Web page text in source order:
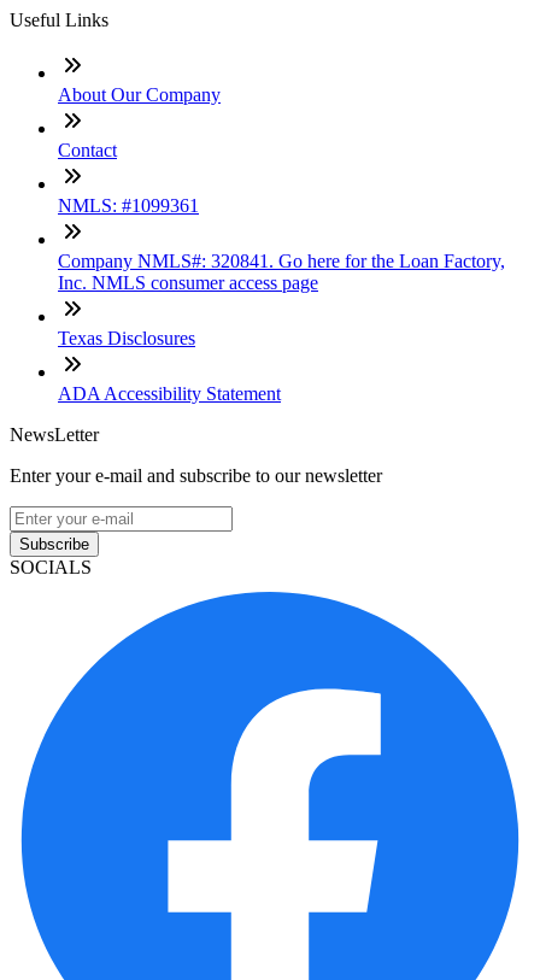
Useful Links
About Our Company
Contact
NMLS: #1099361
Company NMLS#: 320841. Go here for the Loan Factory,
Inc. NMLS consumer access page
Texas Disclosures
ADA Accessibility Statement
NewsLetter
Enter your e-mail and subscribe to our newsletter
Subscribe
SOCIALS